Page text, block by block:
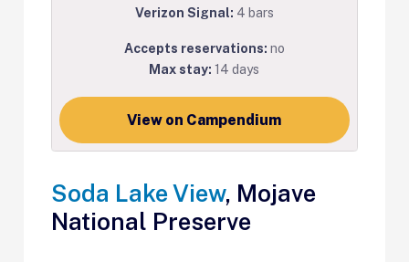
Verizon Signal: 4 bars
Accepts reservations: no
Max stay:14 days
View on Campendium
Soda Lake View, Mojave
National Preserve